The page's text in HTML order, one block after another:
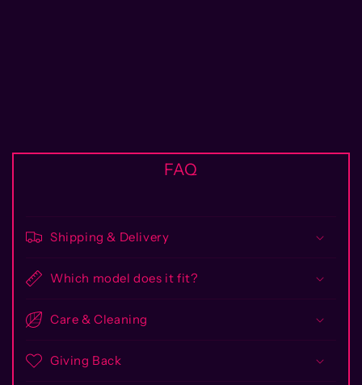
FAQ
Shipping & Delivery
Which model does it fit?
Care & Cleaning
Giving Back